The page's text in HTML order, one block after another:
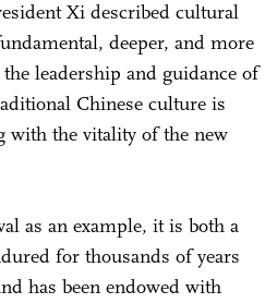
Xi described cultural
deeper, and more
leadership and guidance of
Chinese culture is
with the vitality of the new
as an example, it is both a
for thousands of years
has been endowed with